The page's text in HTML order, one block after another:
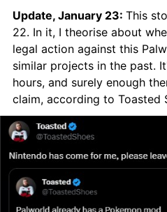
Update, January 23: This
22. In it, I theorise about
legal action against this
similar projects in the past.
hours, and surely enough
claim, according to Toasted